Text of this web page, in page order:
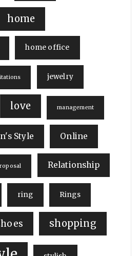
home
home office
jewelry
love management
Style Online
Relationship
ring Rings
shopping